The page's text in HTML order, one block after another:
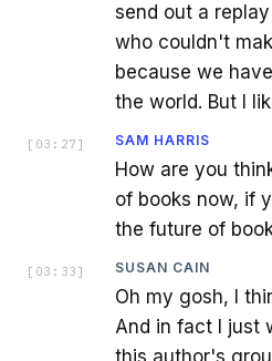
send out a
who couldn't
because we
the world. But I
[ 03:27 ] SAM HARRIS
How are you
of books now, if
the future of
[ 03:33 ] SUSAN CAIN
Oh my gosh, I
And in fact I just